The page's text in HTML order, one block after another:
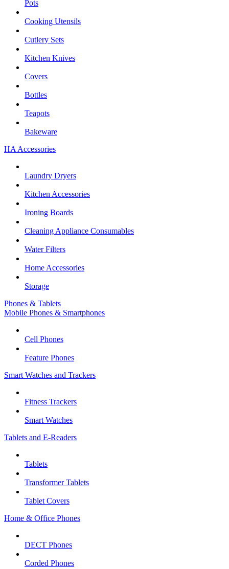
Pots
Cooking Utensils
Cutlery Sets
Kitchen Knives
Covers
Bottles
Teapots
Bakeware
HA Accessories
Laundry Dryers
Kitchen Accessories
Ironing Boards
Cleaning Appliance Consumables
Water Filters
Home Accessories
Storage
Phones & Tablets
Mobile Phones & Smartphones
Cell Phones
Feature Phones
Smart Watches and Trackers
Fitness Trackers
Smart Watches
Tablets and E-Readers
Tablets
Transformer Tablets
Tablet Covers
Home & Office Phones
DECT Phones
Corded Phones